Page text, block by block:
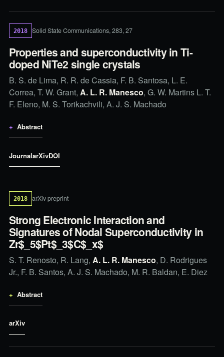
2018 Solid State Communications, 283, 27
Properties and superconductivity in Ti-
doped NiTe2 single crystals
B. S. de Lima, R. R. de Cassia, F. B. Santosa, L. E.
Correa, T. W. Grant, A. L. R. Manesco, G. W. Martins L. T.
F. Eleno, M. S. Torikachvili, A. J. S. Machado
Abstract
JournalarXivDOI
2018 arXiv preprint
Strong Electronic Interaction and
Signatures of Nodal Superconductivity in
Zr$_5$Pt$_3$C$_x$
S. T. Renosto, R. Lang, A. L. R. Manesco, D. Rodrigues
Jr., F. B. Santos, A. J. S. Machado, M. R. Baldan, E. Diez
Abstract
arXiv